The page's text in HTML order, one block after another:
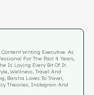
Writing Executive. As
For The Past 4 Years,
Is Loving Every Bit Of It.
Wellness, Travel And
Barsha Loves To Travel,
Theories, Instagram And